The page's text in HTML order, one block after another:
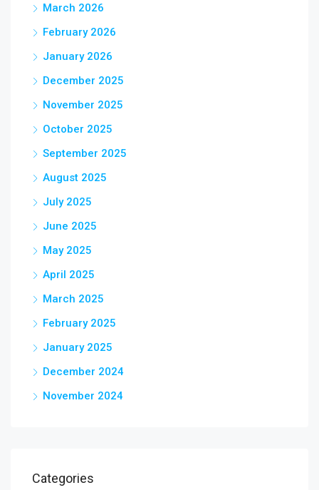
March 2026
February 2026
January 2026
December 2025
November 2025
October 2025
September 2025
August 2025
July 2025
June 2025
May 2025
April 2025
March 2025
February 2025
January 2025
December 2024
November 2024
Categories